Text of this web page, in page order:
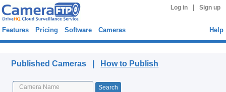
Log in Sign up
Features Pricing Software Cameras Help
Published Cameras | How to Publish